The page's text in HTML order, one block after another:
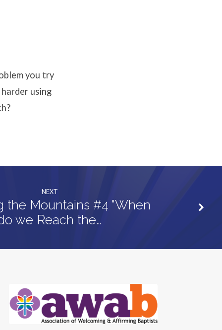
you try
using
NEXT
the Mountains #4 "When
we Reach the…